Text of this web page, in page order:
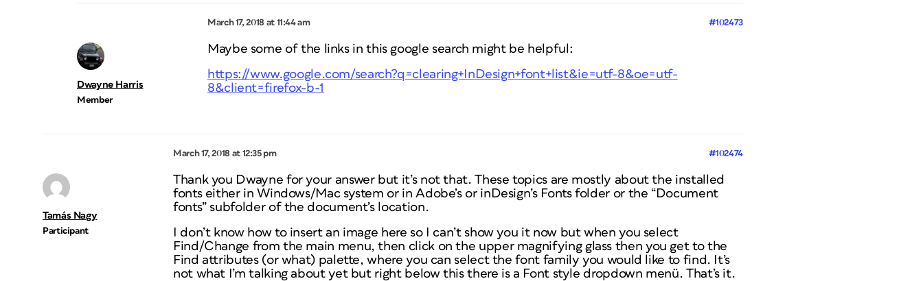
March 17, 2018 at 11:44 am #102473
Dwayne Harris
Member
Maybe some of the links in this google search might be helpful:
https://www.google.com/search?q=clearing+InDesign+font+list&ie=utf-8&oe=utf-
8&client=firefox-b-1
March 17, 2018 at 12:35 pm #102474
Tamás Nagy
Participant
Thank you Dwayne for your answer but it’s not that. These topics are mostly about the installed
fonts either in Windows/Mac system or in Adobe’s or inDesign’s Fonts folder or the “Document
fonts” subfolder of the document’s location.
I don’t know how to insert an image here so I can’t show you it now but when you select
Find/Change from the main menu, then click on the upper magnifying glass then you get to the
Find attributes (or what) palette, where you can select the font family you would like to find. It’s
not what I’m talking about yet but right below this there is a Font style dropdown menü. That’s it.